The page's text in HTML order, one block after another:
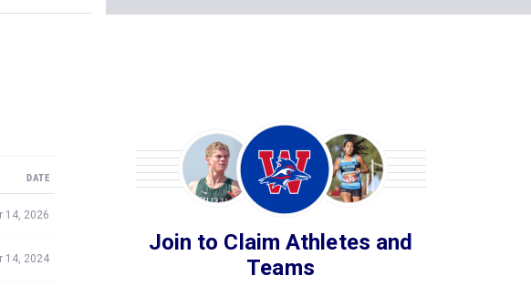
DATE
14, 2026
14, 2024
Join to Claim Athletes and
Teams